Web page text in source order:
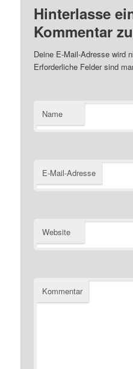
Hinterlasse
Kommentar zu
Deine E-Mail-Adresse wird
Erforderliche Felder sind
Name
E-Mail-Adresse
Website
Kommentar